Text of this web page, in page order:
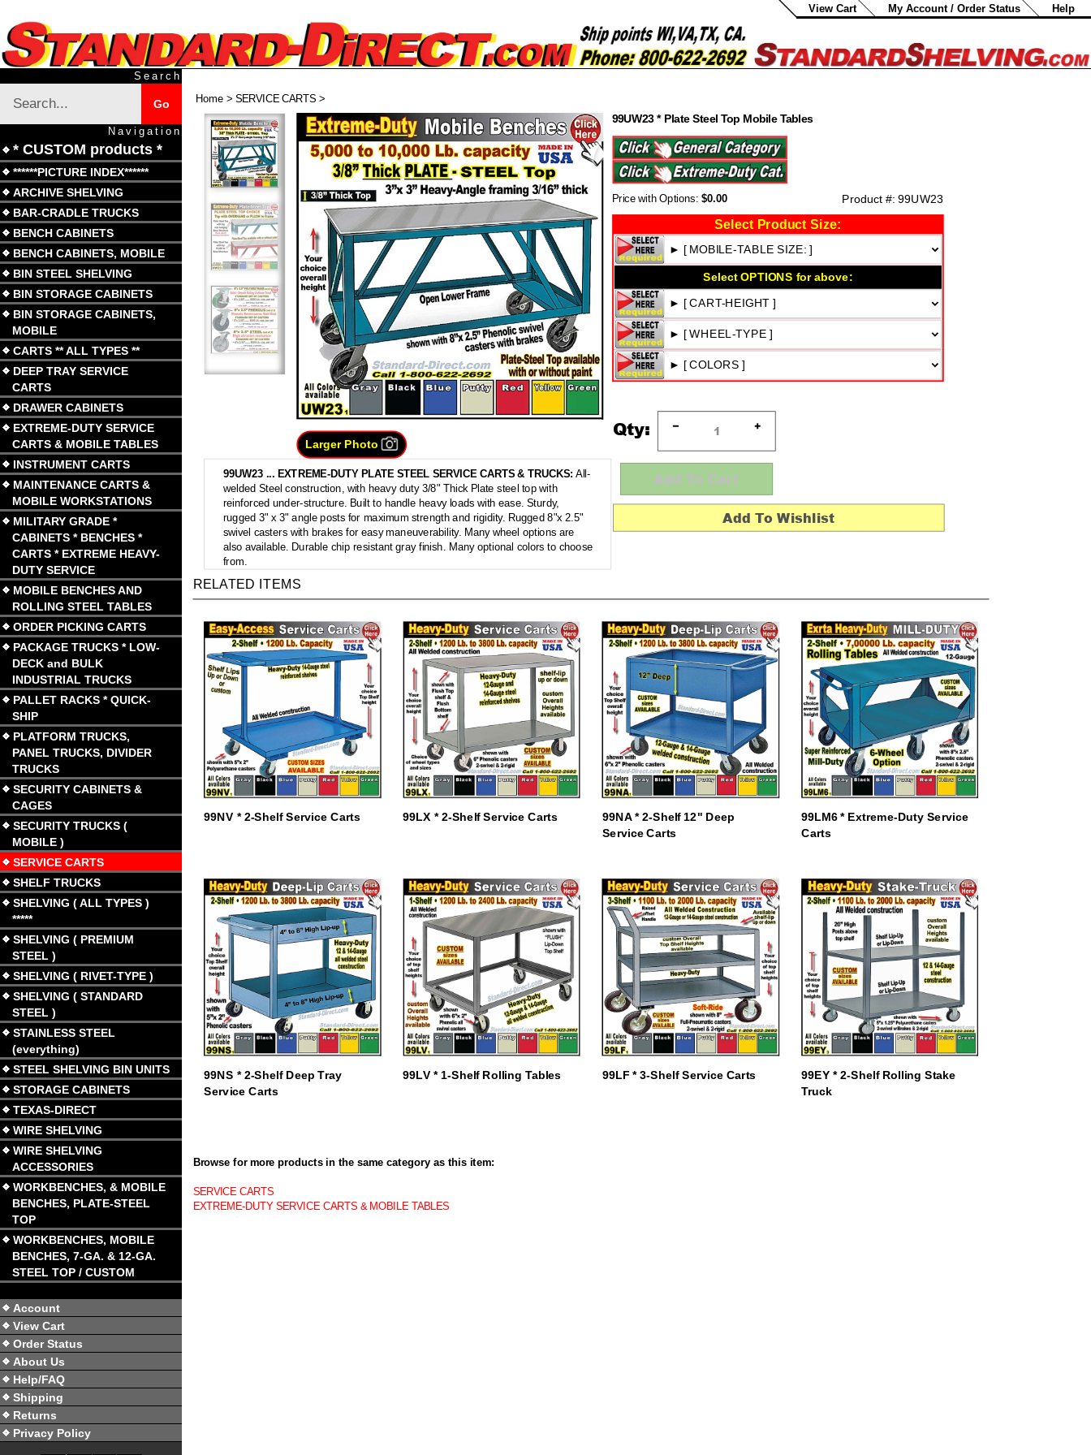
content
View Cart My Account / Order Status Help
Search
site
Submit
Go
Navigation
* CUSTOM products *
******PICTURE INDEX******
ARCHIVE SHELVING
BAR-CRADLE TRUCKS
BENCH CABINETS
BENCH CABINETS, MOBILE
BIN STEEL SHELVING
BIN STORAGE CABINETS
BIN STORAGE CABINETS,
MOBILE
CARTS ** ALL TYPES **
DEEP TRAY SERVICE
CARTS
DRAWER CABINETS
EXTREME-DUTY SERVICE
CARTS & MOBILE TABLES
INSTRUMENT CARTS
MAINTENANCE CARTS &
MOBILE WORKSTATIONS
MILITARY GRADE *
CABINETS * BENCHES *
CARTS * EXTREME HEAVY-
DUTY SERVICE
MOBILE BENCHES AND
ROLLING STEEL TABLES
ORDER PICKING CARTS
PACKAGE TRUCKS * LOW-
DECK and BULK
INDUSTRIAL TRUCKS
PALLET RACKS * QUICK-
SHIP
PLATFORM TRUCKS,
PANEL TRUCKS, DIVIDER
TRUCKS
SECURITY CABINETS &
CAGES
SECURITY TRUCKS (
MOBILE )
SERVICE CARTS
SHELF TRUCKS
SHELVING ( ALL TYPES )
*****
SHELVING ( PREMIUM
STEEL )
SHELVING ( RIVET-TYPE )
SHELVING ( STANDARD
STEEL )
STAINLESS STEEL
(everything)
STEEL SHELVING BIN UNITS
STORAGE CABINETS
TEXAS-DIRECT
WIRE SHELVING
WIRE SHELVING
ACCESSORIES
WORKBENCHES, & MOBILE
BENCHES, PLATE-STEEL
TOP
WORKBENCHES, MOBILE
BENCHES, 7-GA. & 12-GA.
STEEL TOP / CUSTOM
Account
View Cart
Order Status
About Us
Help/FAQ
Shipping
Returns
Privacy Policy
Home > SERVICE CARTS >
Larger Photo
99UW23 ... EXTREME-DUTY PLATE STEEL SERVICE CARTS & TRUCKS: All-
welded Steel construction, with heavy duty 3/8" Thick Plate steel top with
reinforced under-structure. Built to handle heavy loads with ease. Sturdy,
rugged 3" x 3" angle posts for maximum strength and rigidity. Rugged 8"x 2.5"
swivel casters with brakes for easy maneuverability. Many wheel options are
also available. Durable chip resistant gray finish. Many optional colors to choose
from.
99UW23 * Plate Steel Top Mobile Tables
Price with Options: $0.00 Product #: 99UW23
Qty:
RELATED ITEMS
99NV * 2-Shelf Service Carts 99LX * 2-Shelf Service Carts
99NA * 2-Shelf 12" Deep
Service Carts
99LM6 * Extreme-Duty Service
Carts
99NS * 2-Shelf Deep Tray
Service Carts
99LV * 1-Shelf Rolling Tables 99LF * 3-Shelf Service Carts 99EY * 2-Shelf Rolling Stake
Truck
Browse for more products in the same category as this item:
SERVICE CARTS
EXTREME-DUTY SERVICE CARTS & MOBILE TABLES